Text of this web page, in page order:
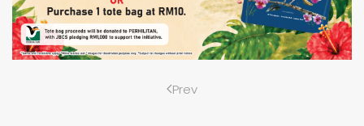
Prev